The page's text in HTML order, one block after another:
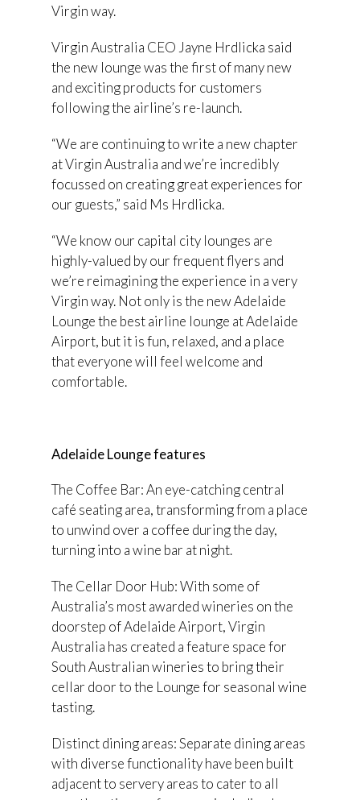
Virgin way.
Virgin Australia CEO Jayne Hrdlicka said
the new lounge was the first of many new
and exciting products for customers
following the airline’s re-launch.
“We are continuing to write a new chapter
at Virgin Australia and we’re incredibly
focussed on creating great experiences for
our guests,” said Ms Hrdlicka.
“We know our capital city lounges are
highly-valued by our frequent flyers and
we’re reimagining the experience in a very
Virgin way. Not only is the new Adelaide
Lounge the best airline lounge at Adelaide
Airport, but it is fun, relaxed, and a place
that everyone will feel welcome and
comfortable.
Adelaide Lounge features
The Coffee Bar: An eye-catching central
café seating area, transforming from a place
to unwind over a coffee during the day,
turning into a wine bar at night.
The Cellar Door Hub: With some of
Australia’s most awarded wineries on the
doorstep of Adelaide Airport, Virgin
Australia has created a feature space for
South Australian wineries to bring their
cellar door to the Lounge for seasonal wine
tasting.
Distinct dining areas: Separate dining areas
with diverse functionality have been built
adjacent to servery areas to cater to all